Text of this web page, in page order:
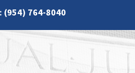
(954) 764-8040